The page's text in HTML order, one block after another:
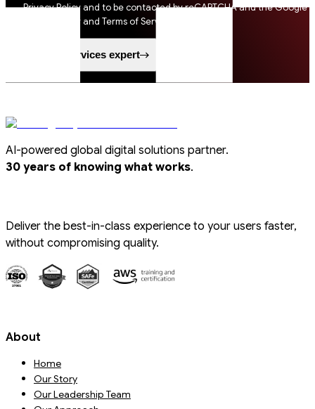
Privacy Policy and to be contacted by reCAPTCHA and the Google
Privacy Policy and Terms of Service apply.
Speak to a services expert
AI-powered global digital solutions partner.
30 years of knowing what works.
Deliver the best-in-class experience to your users faster,
without compromising quality.
About
Home
Our Story
Our Leadership Team